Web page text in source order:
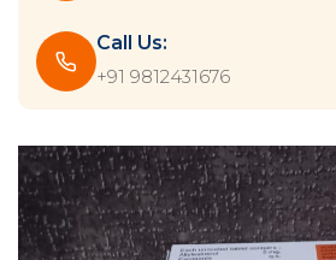
Call Us:
+91 9812431676